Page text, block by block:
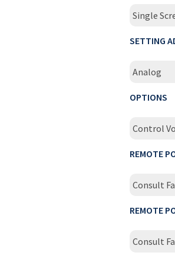
Single
SETTING
Analog
OPTIONS
Control
REMOTE
Consult
REMOTE
Consult